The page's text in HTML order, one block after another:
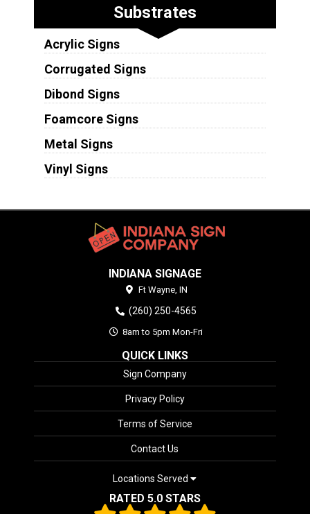
Substrates
Acrylic Signs
Corrugated Signs
Dibond Signs
Foamcore Signs
Metal Signs
Vinyl Signs
INDIANA SIGNAGE
Ft Wayne, IN
(260) 250-4565
8am to 5pm Mon-Fri
QUICK LINKS
Sign Company
Privacy Policy
Terms of Service
Contact Us
Locations Served
RATED 5.0 STARS